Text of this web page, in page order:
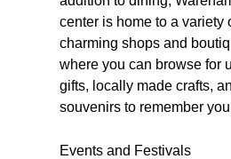
center is home to a variety
charming shops and
where you can browse for
gifts, locally made crafts,
souvenirs to remember
Events and Festivals